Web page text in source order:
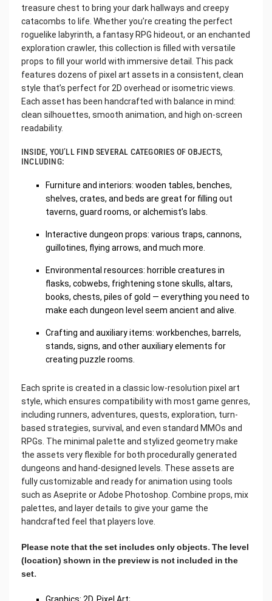
treasure chest to bring your dark hallways and creepy
catacombs to life. Whether you’re creating the perfect
roguelike labyrinth, a fantasy RPG hideout, or an enchanted
exploration crawler, this collection is filled with versatile
props to fill your world with immersive detail. This pack
features dozens of pixel art assets in a consistent, clean
style that’s perfect for 2D overhead or isometric views.
Each asset has been handcrafted with balance in mind:
clean silhouettes, smooth animation, and high on-screen
readability.
INSIDE, YOU’LL FIND SEVERAL CATEGORIES OF OBJECTS,
INCLUDING:
Furniture and interiors: wooden tables, benches,
shelves, crates, and beds are great for filling out
taverns, guard rooms, or alchemist’s labs.
Interactive dungeon props: various traps, cannons,
guillotines, flying arrows, and much more.
Environmental resources: horrible creatures in
flasks, cobwebs, frightening stone skulls, altars,
books, chests, piles of gold — everything you need to
make each dungeon level seem ancient and alive.
Crafting and auxiliary items: workbenches, barrels,
stands, signs, and other auxiliary elements for
creating puzzle rooms.
Each sprite is created in a classic low-resolution pixel art
style, which ensures compatibility with most game genres,
including runners, adventures, quests, exploration, turn-
based strategies, survival, and even standard MMOs and
RPGs. The minimal palette and stylized geometry make
the assets very flexible for both procedurally generated
dungeons and hand-designed levels. These assets are
fully customizable and ready for animation using tools
such as Aseprite or Adobe Photoshop. Combine props, mix
palettes, and layer details to give your game the
handcrafted feel that players love.
Please note that the set includes only objects. The level
(location) shown in the preview is not included in the
set.
Graphics: 2D, Pixel Art;